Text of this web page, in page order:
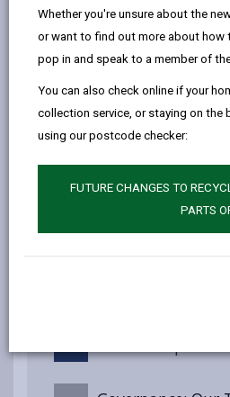
Whether you're unsure about the
or want to find out more about how
pop in and speak to a member of
You can also check online if your
collection service, or staying on the
using our postcode checker:
FUTURE CHANGES TO
PARTS
How plans are
Regional and
Well-being of
Act (Wales) 2015
Carmarthenshire
Objectives
Well-being Goals
Engagement